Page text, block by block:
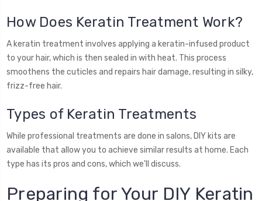
How Does Keratin Treatment Work?
A keratin treatment involves applying a keratin-infused product
to your hair, which is then sealed in with heat. This process
smoothens the cuticles and repairs hair damage, resulting in silky,
frizz-free hair.
Types of Keratin Treatments
While professional treatments are done in salons, DIY kits are
available that allow you to achieve similar results at home. Each
type has its pros and cons, which we'll discuss.
Preparing for Your DIY Keratin